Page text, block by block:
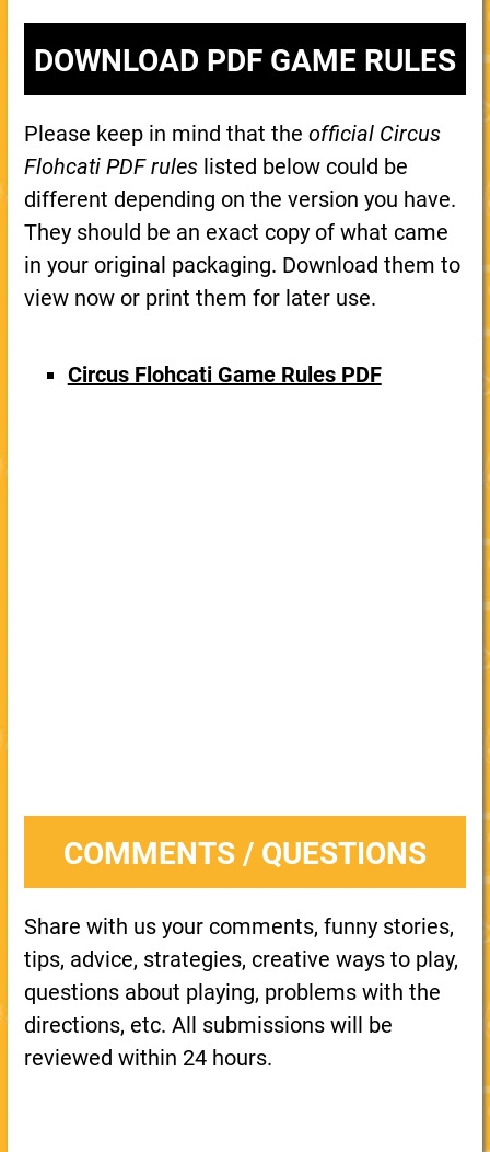
DOWNLOAD PDF GAME RULES
Please keep in mind that the official Circus
Flohcati PDF ruleslisted below could be
different depending on the version you have.
They should be an exact copy of what came
in your original packaging. Download them to
view now or print them for later use.
Circus Flohcati Game Rules PDF
COMMENTS / QUESTIONS
Share with us your comments, funny stories,
tips, advice, strategies, creative ways to play,
questions about playing, problems with the
directions, etc. All submissions will be
reviewed within 24 hours.